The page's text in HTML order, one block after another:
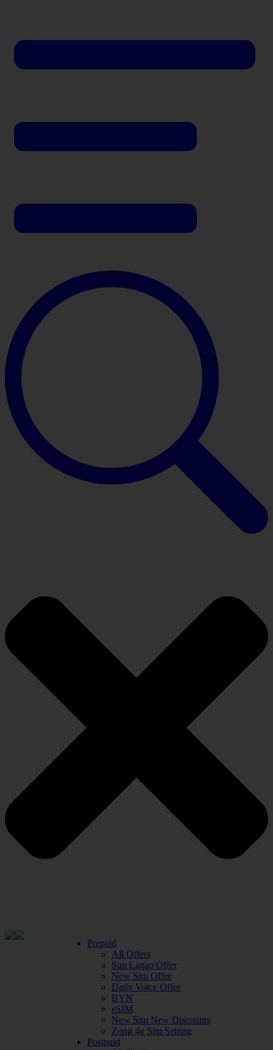
Prepaid
All Offers
Sim Lagao Offer
New Sim Offer
Daily Voice Offer
BYN
eSIM
New Sim New Discounts
Zong 4g Sim Setting
Postpaid